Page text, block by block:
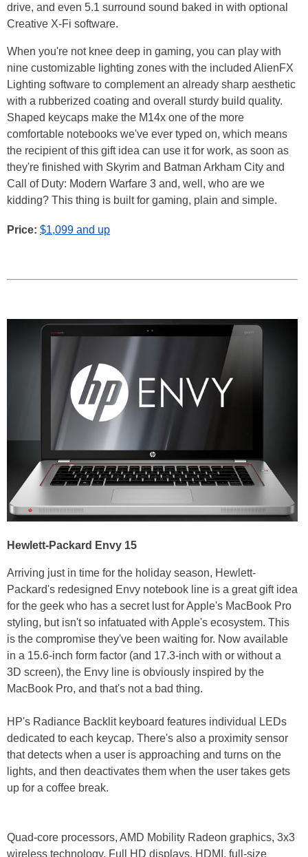
drive, and even 5.1 surround sound baked in with optional
Creative X-Fi software.
When you're not knee deep in gaming, you can play with
nine customizable lighting zones with the included AlienFX
Lighting software to complement an already sharp aesthetic
with a rubberized coating and overall sturdy build quality.
Shaped keycaps make the M14x one of the more
comfortable notebooks we've ever typed on, which means
the recipient of this gift idea can use it for work, as soon as
they're finished with Skyrim and Batman Arkham City and
Call of Duty: Modern Warfare 3 and, well, who are we
kidding? This thing is built for gaming, plain and simple.
Price: $1,099 and up
Hewlett-Packard Envy 15
Arriving just in time for the holiday season, Hewlett-
Packard's redesigned Envy notebook line is a great gift idea
for the geek who has a secret lust for Apple's MacBook Pro
styling, but isn't so infatuated with Apple's ecosystem. This
is the compromise they've been waiting for. Now available
in a 15.6-inch form factor (and 17.3-inch with or without a
3D screen), the Envy line is obviously inspired by the
MacBook Pro, and that's not a bad thing.
HP's Radiance Backlit keyboard features individual LEDs
dedicated to each keycap. There's also a proximity sensor
that detects when a user is approaching and turns on the
lights, and then deactivates them when the user takes gets
up for a coffee break.
Quad-core processors, AMD Mobility Radeon graphics, 3x3
wireless technology, Full HD displays, HDMI, full-size